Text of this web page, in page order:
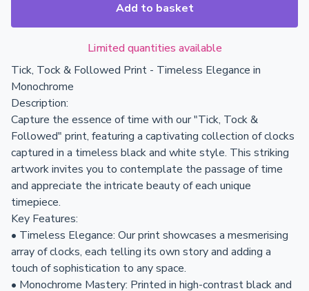
Add to basket
Limited quantities available
Tick, Tock & Followed Print - Timeless Elegance in
Monochrome
Description:
Capture the essence of time with our "Tick, Tock &
Followed" print, featuring a captivating collection of clocks
captured in a timeless black and white style. This striking
artwork invites you to contemplate the passage of time
and appreciate the intricate beauty of each unique
timepiece.
Key Features:
• Timeless Elegance: Our print showcases a mesmerising
array of clocks, each telling its own story and adding a
touch of sophistication to any space.
• Monochrome Mastery: Printed in high-contrast black and